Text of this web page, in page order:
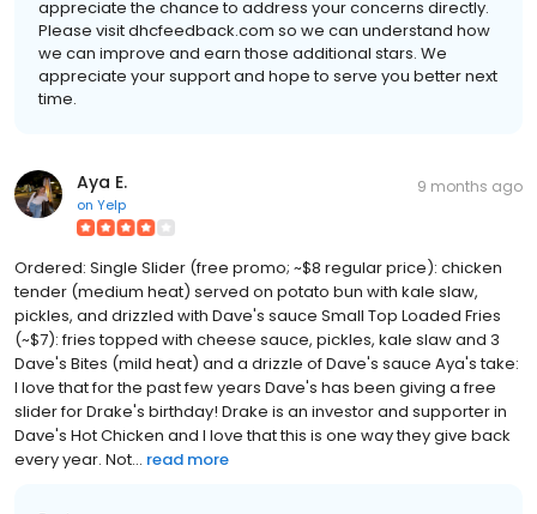
appreciate the chance to address your concerns directly.
Please visit dhcfeedback.com so we can understand how
we can improve and earn those additional stars. We
appreciate your support and hope to serve you better next
time.
Aya E.
on Yelp
9 months ago
Ordered: Single Slider (free promo; ~$8 regular price): chicken
tender (medium heat) served on potato bun with kale slaw,
pickles, and drizzled with Dave's sauce Small Top Loaded Fries
(~$7): fries topped with cheese sauce, pickles, kale slaw and 3
Dave's Bites (mild heat) and a drizzle of Dave's sauce Aya's take:
I love that for the past few years Dave's has been giving a free
slider for Drake's birthday! Drake is an investor and supporter in
Dave's Hot Chicken and I love that this is one way they give back
every year. Not... read more